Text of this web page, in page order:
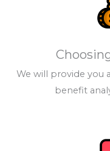
We will provide you
benefit